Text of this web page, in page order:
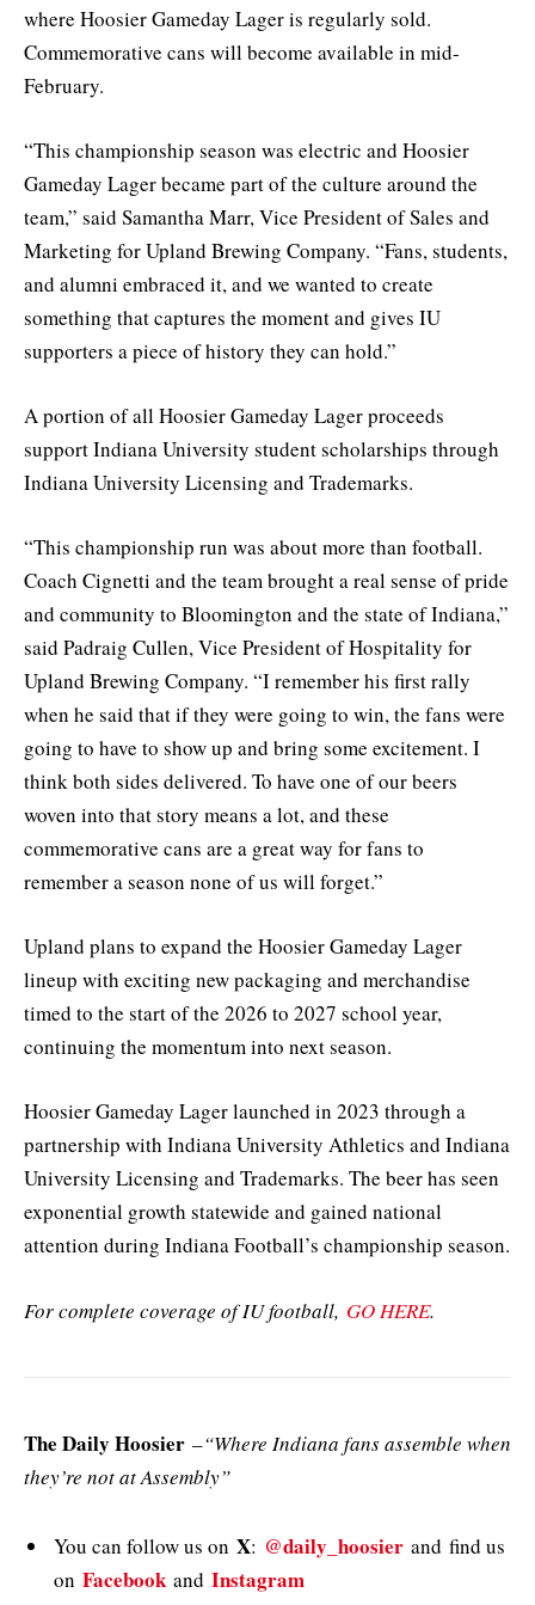
where Hoosier Gameday Lager is regularly sold.
Commemorative cans will become available in mid-
February.
“This championship season was electric and Hoosier
Gameday Lager became part of the culture around the
team,” said Samantha Marr, Vice President of Sales and
Marketing for Upland Brewing Company. “Fans, students,
and alumni embraced it, and we wanted to create
something that captures the moment and gives IU
supporters a piece of history they can hold.”
A portion of all Hoosier Gameday Lager proceeds
support Indiana University student scholarships through
Indiana University Licensing and Trademarks.
“This championship run was about more than football.
Coach Cignetti and the team brought a real sense of pride
and community to Bloomington and the state of Indiana,”
said Padraig Cullen, Vice President of Hospitality for
Upland Brewing Company. “I remember his first rally
when he said that if they were going to win, the fans were
going to have to show up and bring some excitement. I
think both sides delivered. To have one of our beers
woven into that story means a lot, and these
commemorative cans are a great way for fans to
remember a season none of us will forget.”
Upland plans to expand the Hoosier Gameday Lager
lineup with exciting new packaging and merchandise
timed to the start of the 2026 to 2027 school year,
continuing the momentum into next season.
Hoosier Gameday Lager launched in 2023 through a
partnership with Indiana University Athletics and Indiana
University Licensing and Trademarks. The beer has seen
exponential growth statewide and gained national
attention during Indiana Football’s championship season.
For complete coverage of IU football, GO HERE.
The Daily Hoosier –“Where Indiana fans assemble when
they’re not at Assembly”
You can follow us on X: @daily_hoosier and find us
on Facebookand Instagram